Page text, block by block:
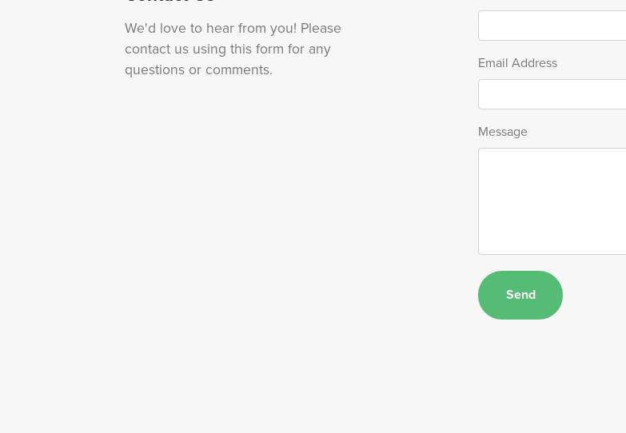
We'd love to hear from you! Please
contact us using this form for any
questions or comments.
Email Address
Message
Send